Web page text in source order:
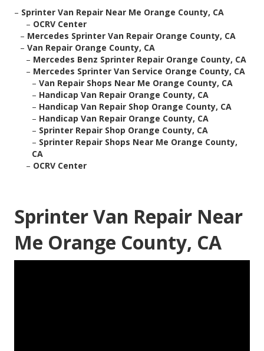
– Sprinter Van Repair Near Me Orange County, CA
– OCRV Center
– Mercedes Sprinter Van Repair Orange County, CA
– Van Repair Orange County, CA
– Mercedes Benz Sprinter Repair Orange County, CA
– Mercedes Sprinter Van Service Orange County, CA
– Van Repair Shops Near Me Orange County, CA
– Handicap Van Repair Orange County, CA
– Handicap Van Repair Shop Orange County, CA
– Handicap Van Repair Orange County, CA
– Sprinter Repair Shop Orange County, CA
– Sprinter Repair Shops Near Me Orange County,
CA
– OCRV Center
Sprinter Van Repair Near
Me Orange County, CA